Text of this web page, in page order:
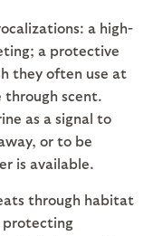
a high-
a protective
they often use at
through scent.
as a signal to
or to be
is available.
through habitat
protecting